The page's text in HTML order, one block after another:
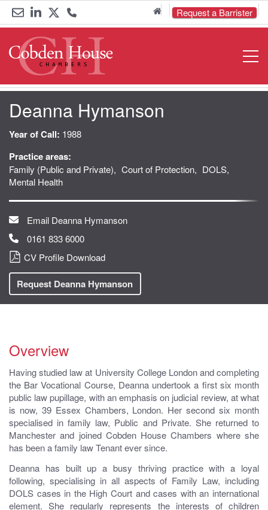
us
Link
to
LinkedIn
Link
to
Twitter
Call
us
on
0161
833
6000
HomeRequest a Barrister
Open
Deanna Hymanson
Year of Call: 1988
Practice areas:
Family (Public and Private) Court of Protection
DOLS
Mental Health
Email Deanna Hymanson
0161 833 6000
CV Profile Download
Request Deanna Hymanson
Overview
Having studied law at University College London and completing
the Bar Vocational Course, Deanna undertook a first six month
public law pupillage, with an emphasis on judicial review, at what
is now, 39 Essex Chambers, London. Her second six month
specialised in family law, Public and Private. She returned to
Manchester and joined Cobden House Chambers where she
has been a family law Tenant ever since.
Deanna has built up a busy thriving practice with a loyal
following, specialising in all aspects of Family Law, including
DOLS cases in the High Court and cases with an international
element. She regularly represents the interests of children